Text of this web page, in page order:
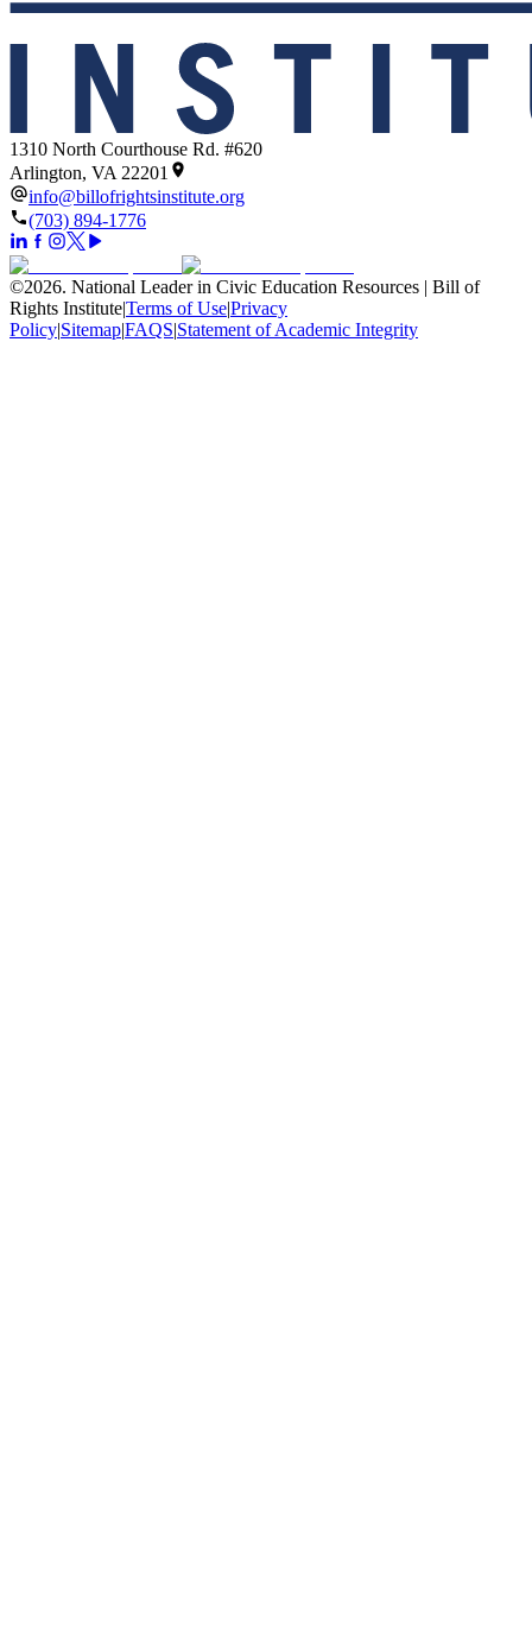
1310 North Courthouse Rd. #620
Arlington, VA 22201
info@billofrightsinstitute.org
(703) 894-1776
©2026. National Leader in Civic Education Resources | Bill of
Rights Institute|Terms of Use|Privacy
Policy|Sitemap|FAQS|Statement of Academic Integrity